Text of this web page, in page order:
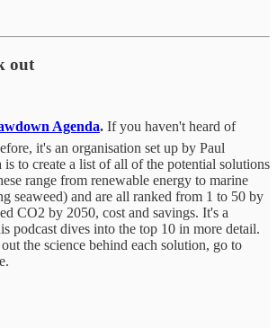
out
Agenda. If you haven't heard of
it's an organisation set up by Paul
to create a list of all of the potential solutions
range from renewable energy to marine
seaweed) and are all ranked from 1 to 50 by
CO2 by 2050, cost and savings. It's a
podcast dives into the top 10 in more detail.
the science behind each solution, go to